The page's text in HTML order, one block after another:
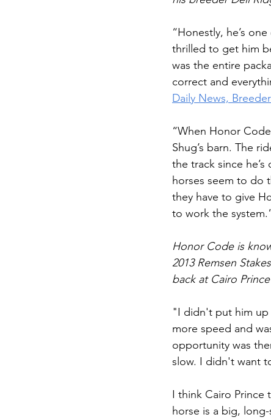
“Honestly, he’s
thrilled to get him
was the entire
correct and
Daily News,
“When Honor
Shug’s barn. The
the track since
horses seem to do
they have to give
to work the
Honor Code is
2013 Remsen
back at Cairo
"I didn't put him up
more speed and
opportunity was
slow. I didn't want
I think Cairo
horse is a big,